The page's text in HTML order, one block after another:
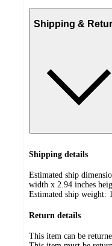
Shipping &
Shipping details
Estimated ship
width x 2.94 inches
Estimated ship weight:
Return details
This item can be